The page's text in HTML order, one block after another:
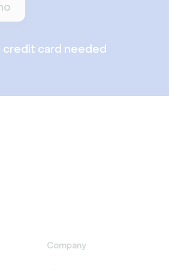
credit card needed
Company